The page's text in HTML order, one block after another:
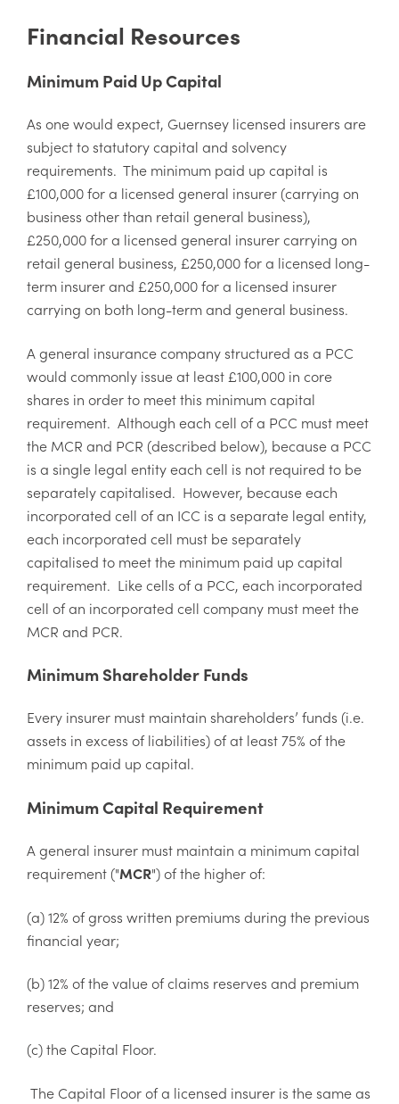
Financial Resources
Minimum Paid Up Capital
As one would expect, Guernsey licensed insurers are
subject to statutory capital and solvency
requirements. The minimum paid up capital is
£100,000 for a licensed general insurer (carrying on
business other than retail general business),
£250,000 for a licensed general insurer carrying on
retail general business, £250,000 for a licensed long-
term insurer and £250,000 for a licensed insurer
carrying on both long-term and general business.
A general insurance company structured as a PCC
would commonly issue at least £100,000 in core
shares in order to meet this minimum capital
requirement. Although each cell of a PCC must meet
the MCR and PCR (described below), because a PCC
is a single legal entity each cell is not required to be
separately capitalised. However, because each
incorporated cell of an ICC is a separate legal entity,
each incorporated cell must be separately
capitalised to meet the minimum paid up capital
requirement. Like cells of a PCC, each incorporated
cell of an incorporated cell company must meet the
MCR and PCR.
Minimum Shareholder Funds
Every insurer must maintain shareholders’ funds (i.e.
assets in excess of liabilities) of at least 75% of the
minimum paid up capital.
Minimum Capital Requirement
A general insurer must maintain a minimum capital
requirement ("MCR") of the higher of:
(a) 12% of gross written premiums during the previous
financial year;
(b) 12% of the value of claims reserves and premium
reserves; and
(c) the Capital Floor.
The Capital Floor of a licensed insurer is the same as